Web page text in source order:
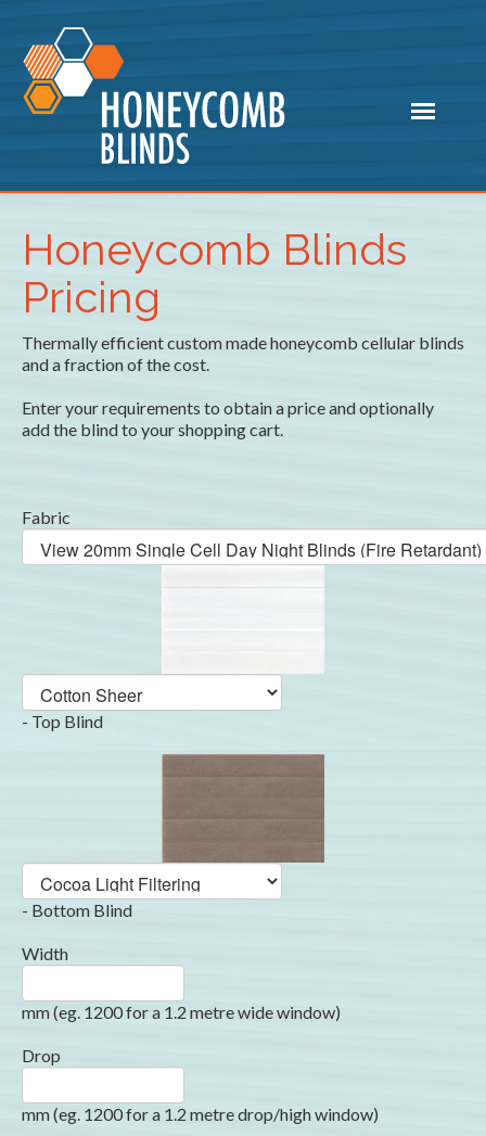
Honeycomb Blinds
Pricing
Thermally efficient custom made honeycomb cellular blinds
and a fraction of the cost.
Enter your requirements to obtain a price and optionally
add the blind to your shopping cart.
Fabric
- Top Blind
- Bottom Blind
Width
mm (eg. 1200 for a 1.2 metre wide window)
Drop
mm (eg. 1200 for a 1.2 metre drop/high window)